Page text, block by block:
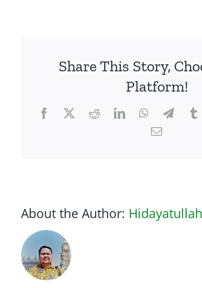
Share This Story,
Platform!
Facebook
TwitterRedditLinkedInWhatsApp
Email
About the Author: